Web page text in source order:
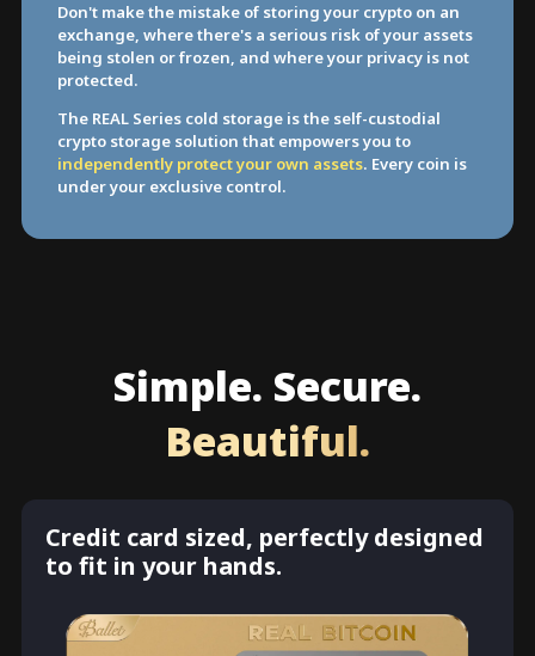
Don't make the mistake of storing your crypto on an
exchange, where there's a serious risk of your assets
being stolen or frozen, and where your privacy is not
protected.
The REAL Series cold storage is the self-custodial
crypto storage solution that empowers you to
independently protect your own assets. Every coin is
under your exclusive control.
Simple. Secure.
Beautiful.
Credit card sized, perfectly designed
to fit in your hands.